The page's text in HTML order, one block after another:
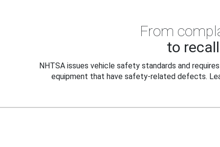
From
to recall
NHTSA issues vehicle safety standards and
equipment that have safety-related defects.